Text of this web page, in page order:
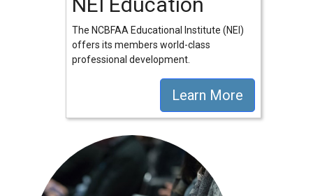
The NCBFAA Educational Institute (NEI)
offers its members world-class
professional development.
Learn More